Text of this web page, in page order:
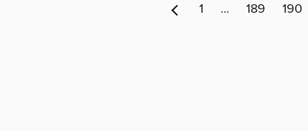
1 … 189 190